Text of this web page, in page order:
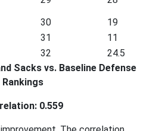
30
19
31
11
32
24.5
Sacks vs. Baseline Defense
Rankings
0.559